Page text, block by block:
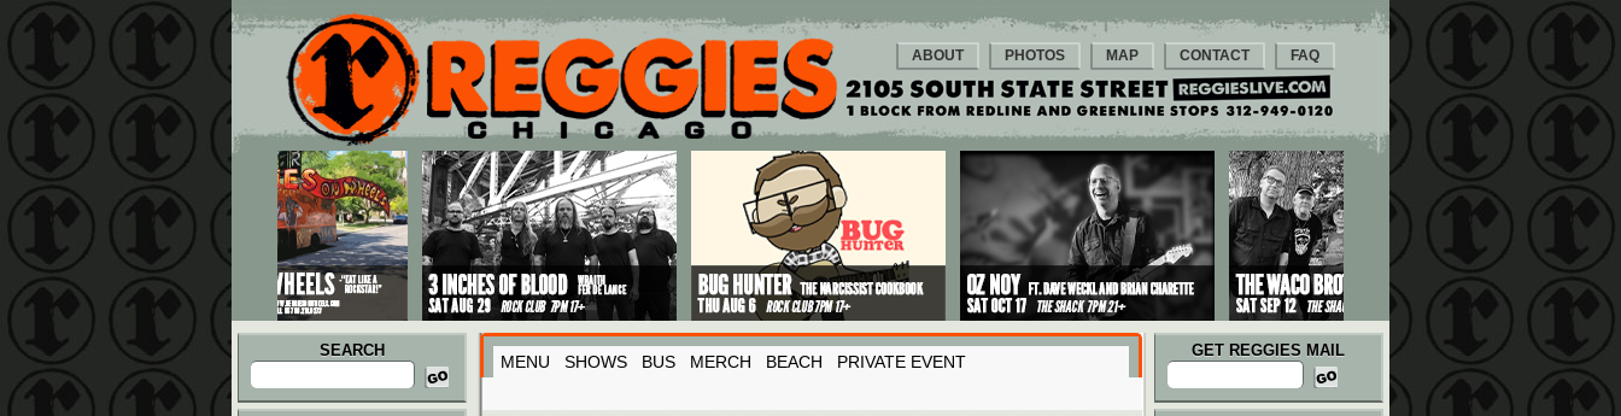
Main menu
Skip to primary content
Skip to secondary content
ABOUT PHOTOS MAP CONTACT FAQ
SEARCH
Search
for:
MENU SHOWS BUS MERCH BEACH PRIVATE EVENT
GET REGGIES MAIL